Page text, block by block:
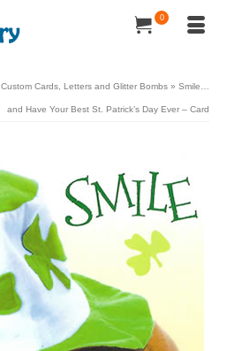
0
Custom Cards, Letters and Glitter Bombs » Smile…
and Have Your Best St. Patrick’s Day Ever – Card